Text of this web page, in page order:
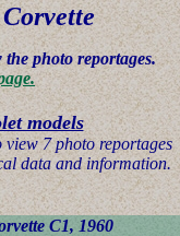
photo reportages.
models
view 7 photo reportages
data and information.
C1, 1960